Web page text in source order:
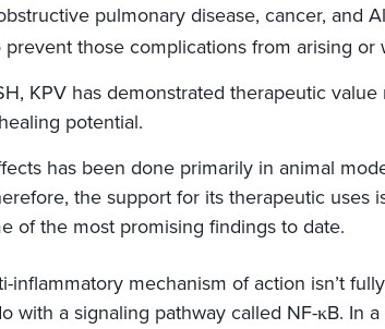
pulmonary disease, cancer, and
prevent those complications from arising or
KPV has demonstrated therapeutic
potential.
has been done primarily in animal
the support for its therapeutic uses
of the most promising findings to date.
inflammatory mechanism of action isn’t
with a signaling pathway called NF-κB. In